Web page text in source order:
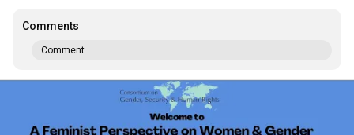
Comments
Comment...